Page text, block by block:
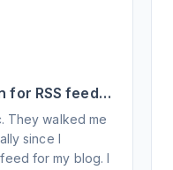
for RSS feed
They walked me
since I
for my blog. I